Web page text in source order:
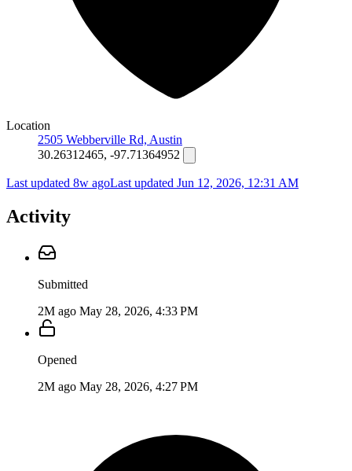
Location
2505 Webberville Rd, Austin
30.26312465, -97.71364952
Last updated 8w agoLast updated Jun 12, 2026, 12:31 AM
Activity
Submitted
2M ago May 28, 2026, 4:33 PM
Opened
2M ago May 28, 2026, 4:27 PM